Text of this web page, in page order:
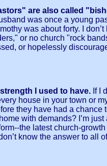
are also called
was once a young
was about forty. I
or no church "rock
or hopelessly
strength I used to have. If I
house in your town or
they have had a
with demands? I’m
the latest church-
know the answer to all